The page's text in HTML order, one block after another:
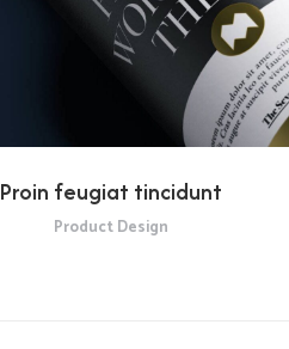
Proin feugiat tincidunt
Product Design